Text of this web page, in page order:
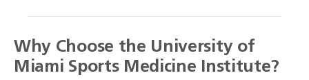
Why Choose the University of
Miami Sports Medicine Institute?